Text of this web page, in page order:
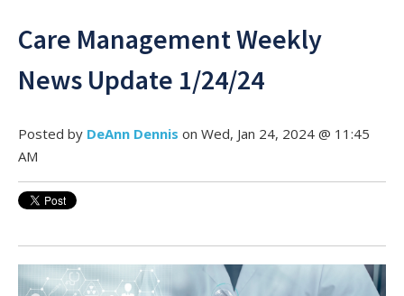
Care Management Weekly
News Update 1/24/24
Posted by DeAnn Dennis on Wed, Jan 24, 2024 @ 11:45
AM